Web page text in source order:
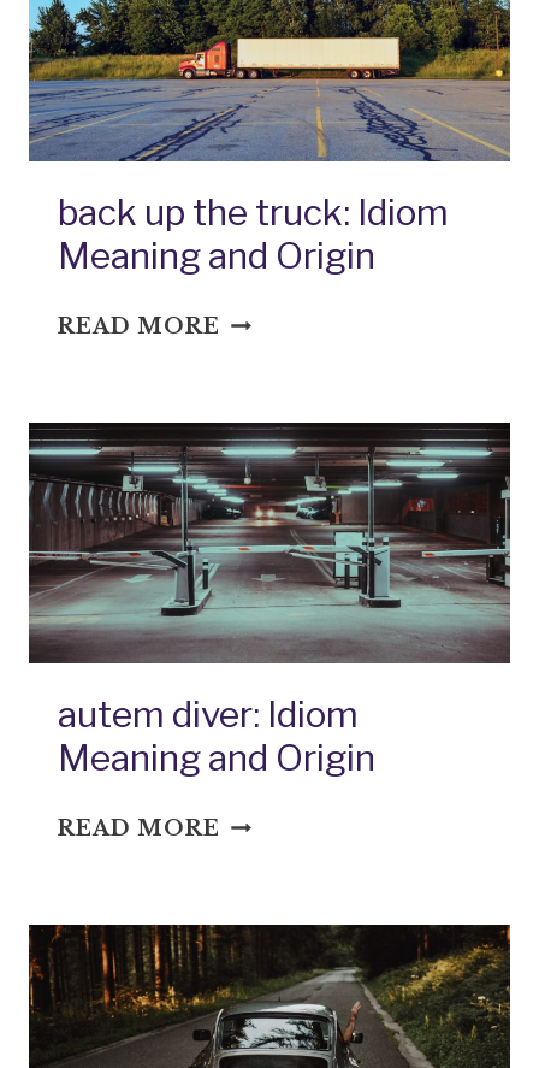
ORIGIN
back up the truck: Idiom
Meaning and Origin
READ MORE BACK
TRUCK:
IDIOM
MEANING
AND
ORIGIN
autem diver: Idiom
Meaning and Origin
READ MORE AUTEM
MEANING
AND
ORIGIN